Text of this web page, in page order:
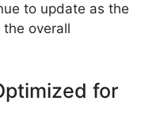
to update as the
overall
for